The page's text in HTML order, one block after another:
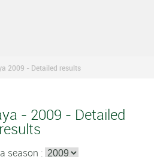
2009 - Detailed results
- 2009 - Detailed
results
season :